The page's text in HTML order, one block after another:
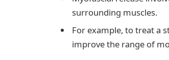
surrounding muscles.
For example, to treat a
improve the range of